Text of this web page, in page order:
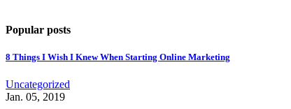
Popular posts
8 Things I Wish I Knew When Starting Online Marketing
Uncategorized
Jan. 05, 2019